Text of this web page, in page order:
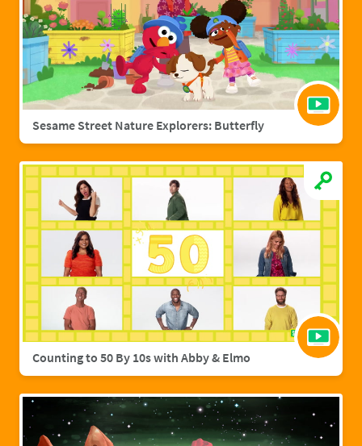
Sesame Street Nature Explorers: Butterfly
Counting to 50 By 10s with Abby & Elmo